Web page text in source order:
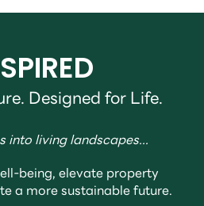
Designed for Life.
into living landscapes...
being, elevate property
a more sustainable future.